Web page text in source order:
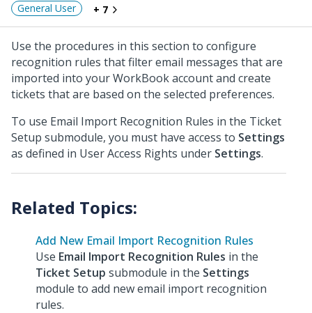
General User
+ 7
Use the procedures in this section to configure
recognition rules that filter email messages that are
imported into your WorkBook account and create
tickets that are based on the selected preferences.
To use Email Import Recognition Rules in the Ticket
Setup submodule, you must have access to Settings
as defined in User Access Rights under Settings.
Add New Email Import Recognition Rules
Use Email Import Recognition Rules in the
Ticket Setup submodule in the Settings
module to add new email import recognition
rules.